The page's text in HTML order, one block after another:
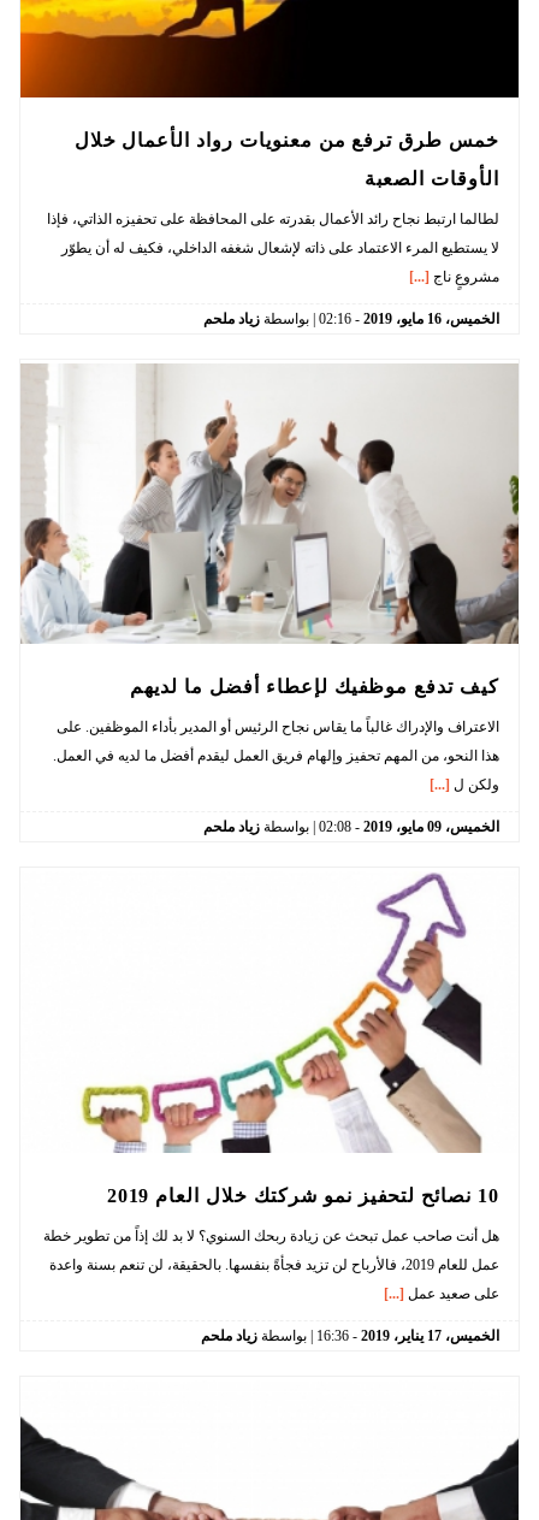
خمس طرق ترفع من معنويات رواد الأعمال خلال
الأوقات الصعبة
لطالما ارتبط نجاح رائد الأعمال بقدرته على المحافظة على تحفيزه الذاتي، فإذا
لا يستطيع المرء الاعتماد على ذاته لإشعال شغفه الداخلي، فكيف له أن يطوّر
مشروعٍ ناج [...]
الخميس، 16 مايو، 2019
-
02:16 | بواسطة زياد ملحم
كيف تدفع موظفيك لإعطاء أفضل ما لديهم
الاعتراف والإدراك غالباً ما يقاس نجاح الرئيس أو المدير بأداء الموظفين. على
هذا النحو، من المهم تحفيز وإلهام فريق العمل ليقدم أفضل ما لديه في العمل.
ولكن ل [...]
الخميس، 09 مايو، 2019
-
02:08 | بواسطة زياد ملحم
10 نصائح لتحفيز نمو شركتك خلال العام 2019
هل أنت صاحب عمل تبحث عن زيادة ربحك السنوي؟ لا بد لك إذاً من تطوير خطة
عمل للعام 2019، فالأرباح لن تزيد فجأةً بنفسها. بالحقيقة، لن تنعم بسنة واعدة
على صعيد عمل [...]
الخميس، 17 يناير، 2019
-
16:36 | بواسطة زياد ملحم